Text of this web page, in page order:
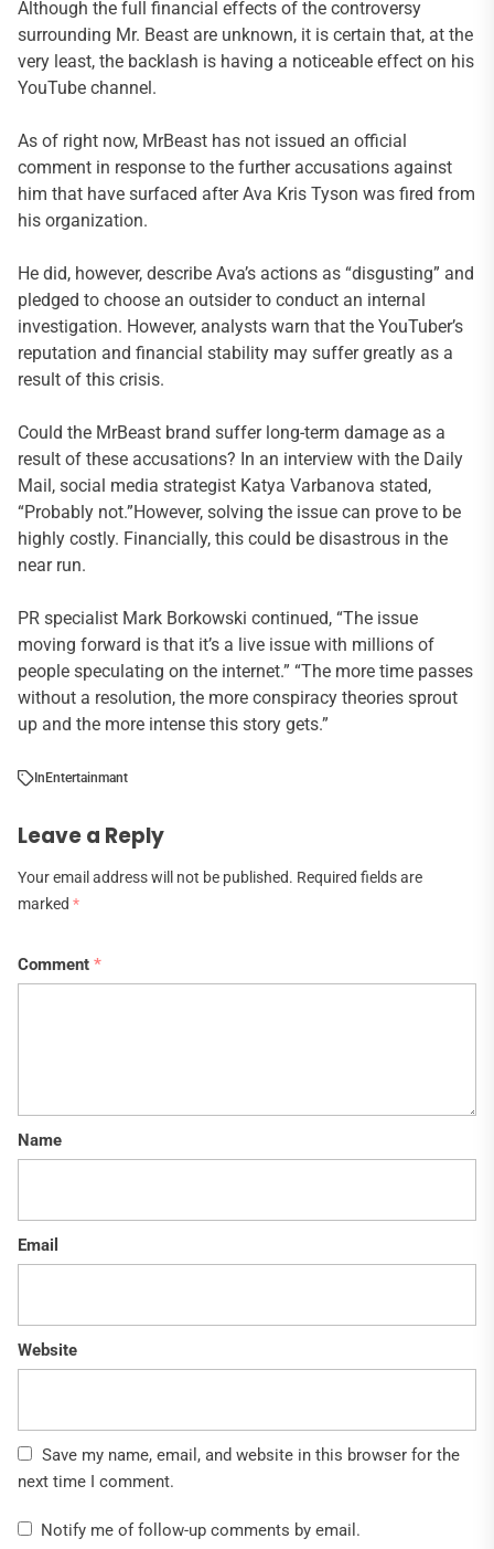
Although the full financial effects of the controversy
surrounding Mr. Beast are unknown, it is certain that, at the
very least, the backlash is having a noticeable effect on his
YouTube channel.
As of right now, MrBeast has not issued an official
comment in response to the further accusations against
him that have surfaced after Ava Kris Tyson was fired from
his organization.
He did, however, describe Ava’s actions as “disgusting” and
pledged to choose an outsider to conduct an internal
investigation. However, analysts warn that the YouTuber’s
reputation and financial stability may suffer greatly as a
result of this crisis.
Could the MrBeast brand suffer long-term damage as a
result of these accusations? In an interview with the Daily
Mail, social media strategist Katya Varbanova stated,
“Probably not.”However, solving the issue can prove to be
highly costly. Financially, this could be disastrous in the
near run.
PR specialist Mark Borkowski continued, “The issue
moving forward is that it’s a live issue with millions of
people speculating on the internet.” “The more time passes
without a resolution, the more conspiracy theories sprout
up and the more intense this story gets.”
In Entertainmant
Leave a Reply
Your email address will not be published. Required fields are
marked *
Comment *
Name
Email
Website
Save my name, email, and website in this browser for the
next time I comment.
Notify me of follow-up comments by email.